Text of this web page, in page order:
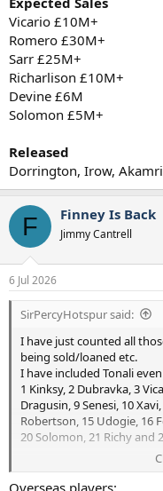
Vicario £10M+
Romero £30M+
Sarr £25M+
Richarlison £10M+
Devine £6M
Solomon £5M+
Released
Dorrington, Irow,
F Finney Is Back
Jimmy Cantrell
6 Jul 2026
SirPercyHotspur said:
I have just counted all
being sold/loaned etc.
I have included Tonali
1 Kinksy, 2 Dubravka, 3
Dragusin, 9 Senesi, 10
Robertson, 15 Udogie, 16
20 Solomon, 21 Richy and
Last season Tel didn't
as he reached 21 last April.
Overseas players: